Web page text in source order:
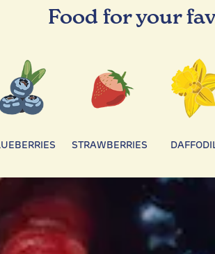
Food for your
STRAWBERRIES